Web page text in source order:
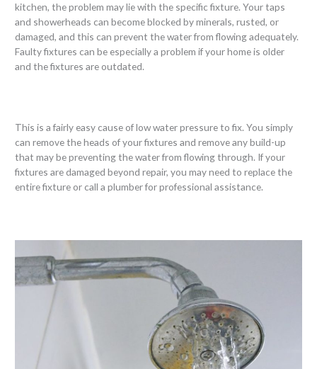
kitchen, the problem may lie with the specific fixture. Your taps
and showerheads can become blocked by minerals, rusted, or
damaged, and this can prevent the water from flowing adequately.
Faulty fixtures can be especially a problem if your home is older
and the fixtures are outdated.
This is a fairly easy cause of low water pressure to fix. You simply
can remove the heads of your fixtures and remove any build-up
that may be preventing the water from flowing through. If your
fixtures are damaged beyond repair, you may need to replace the
entire fixture or call a plumber for professional assistance.